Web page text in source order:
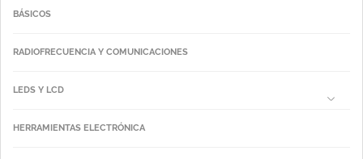
BÁSICOS
RADIOFRECUENCIA Y COMUNICACIONES
LEDS Y LCD
HERRAMIENTAS ELECTRÓNICA